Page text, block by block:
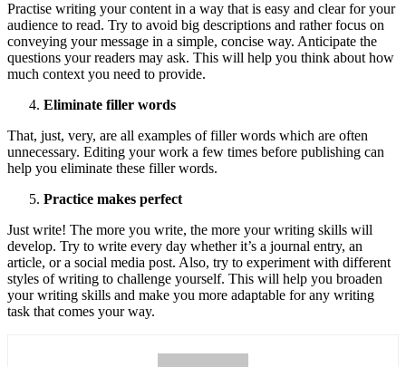
Practise writing your content in a way that is easy and clear for your
audience to read. Try to avoid big descriptions and rather focus on
conveying your message in a simple, concise way. Anticipate the
questions your readers may ask. This will help you think about how
much context you need to provide.
Eliminate filler words
That, just, very, are all examples of filler words which are often
unnecessary. Editing your work a few times before publishing can
help you eliminate these filler words.
Practice makes perfect
Just write! The more you write, the more your writing skills will
develop. Try to write every day whether it’s a journal entry, an
article, or a social media post. Also, try to experiment with different
styles of writing to challenge yourself. This will help you broaden
your writing skills and make you more adaptable for any writing
task that comes your way.